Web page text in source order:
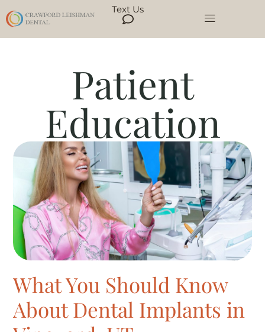
Text Us
Patient
Education
What You Should Know
About Dental Implants in